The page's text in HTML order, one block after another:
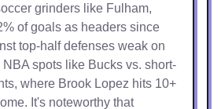
grinders like Fulham,
of goals as headers since
top-half defenses weak on
spots like Bucks vs. short-
where Brook Lopez hits 10+
It's noteworthy that